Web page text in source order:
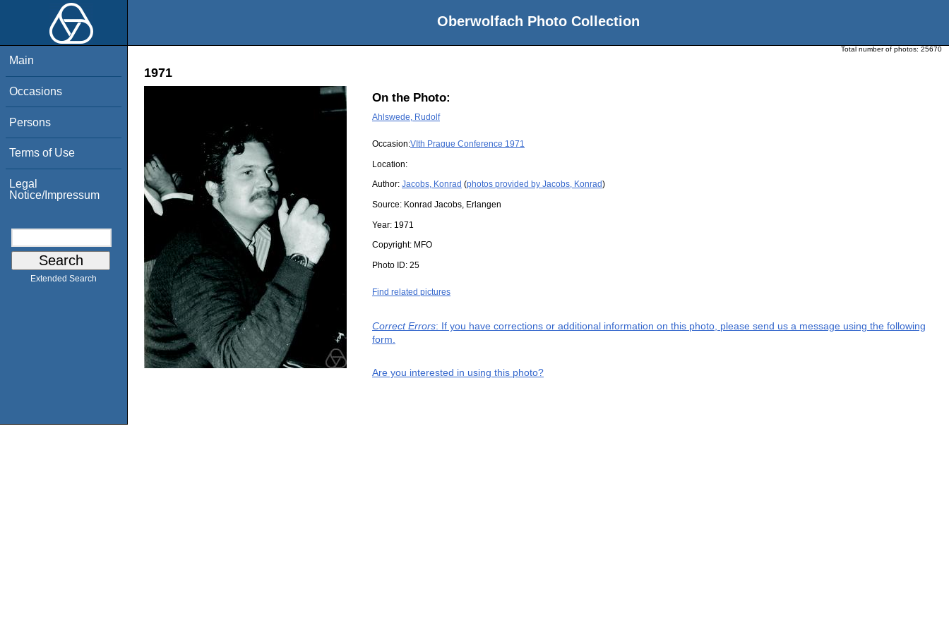
Oberwolfach Photo Collection
Main
Occasions
Persons
Terms of Use
Legal
Notice/Impressum
Extended Search
Total number of photos: 25670
1971
On the Photo:
Ahlswede, Rudolf
Occasion:VIth Prague Conference 1971
Location:
Author: Jacobs, Konrad (photos provided by Jacobs, Konrad)
Source: Konrad Jacobs, Erlangen
Year: 1971
Copyright: MFO
Photo ID: 25
Find related pictures
Correct Errors: If you have corrections or additional information on this photo, please send us a message using the following
form.
Are you interested in using this photo?